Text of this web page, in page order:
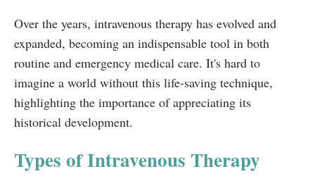
Over the years, intravenous therapy has evolved and
expanded, becoming an indispensable tool in both
routine and emergency medical care. It's hard to
imagine a world without this life-saving technique,
highlighting the importance of appreciating its
historical development.
Types of Intravenous Therapy